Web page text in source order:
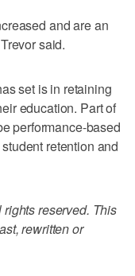
and are an
said.
set is in retaining
education. Part of
performance-based
retention and
reserved. This
rewritten or